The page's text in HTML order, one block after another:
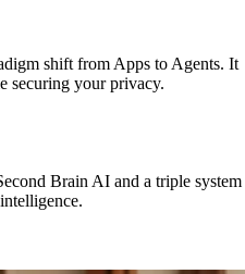
shift from Apps to Agents. It
securing your privacy.
Brain AI and a triple system